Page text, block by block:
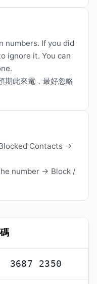
numbers. If you did
ignore it. You can
期此來電，最好忽略
Contacts →
number → Block /
3687 2350